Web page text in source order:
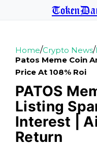
Home/Crypto News/
Patos Meme Coin
Price At 108% Roi
PATOS
Listing
Interest |
Return